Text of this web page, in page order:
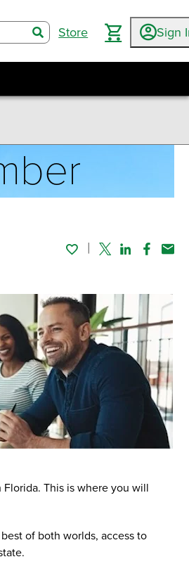
searchStore Sign
TwitterLinked In
This is where you will
of both worlds, access to